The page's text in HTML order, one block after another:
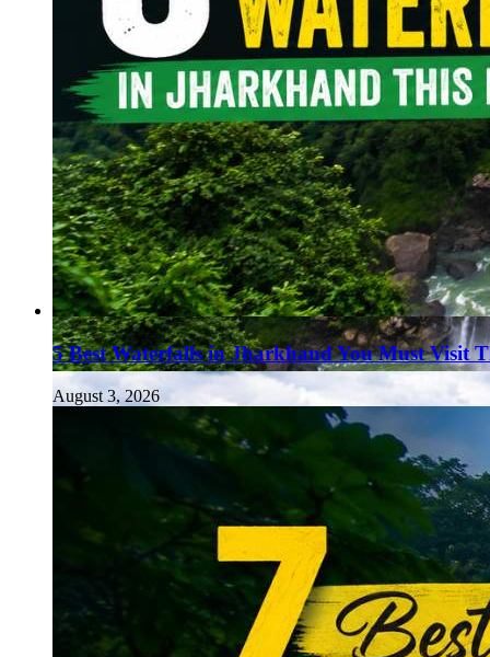
5 Best Waterfalls in Jharkhand You Must Visit
August 3, 2026